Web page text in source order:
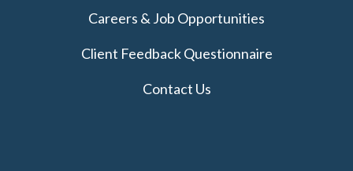
Careers & Job Opportunities
Client Feedback Questionnaire
Contact Us